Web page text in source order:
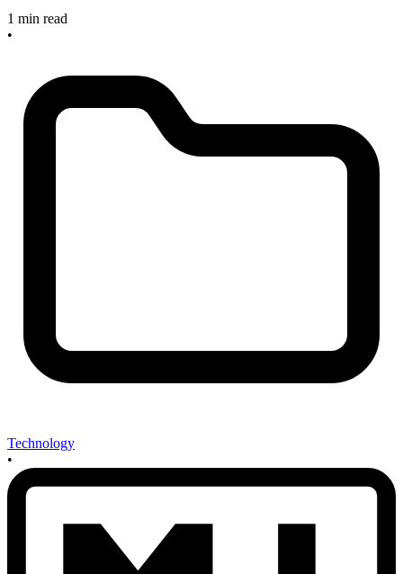
1 min read
•
Technology
•